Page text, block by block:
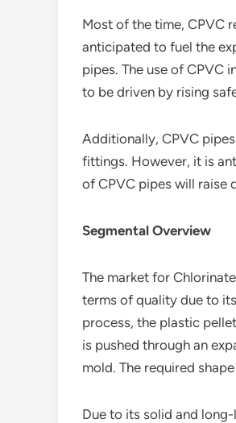
Most of the time, CPVC
anticipated to fuel the
pipes. The use of CPVC
to be driven by rising
Additionally, CPVC
fittings. However, it is
of CPVC pipes will raise
Segmental Overview
The market for
terms of quality due to
process, the plastic
is pushed through an
mold. The required
Due to its solid and